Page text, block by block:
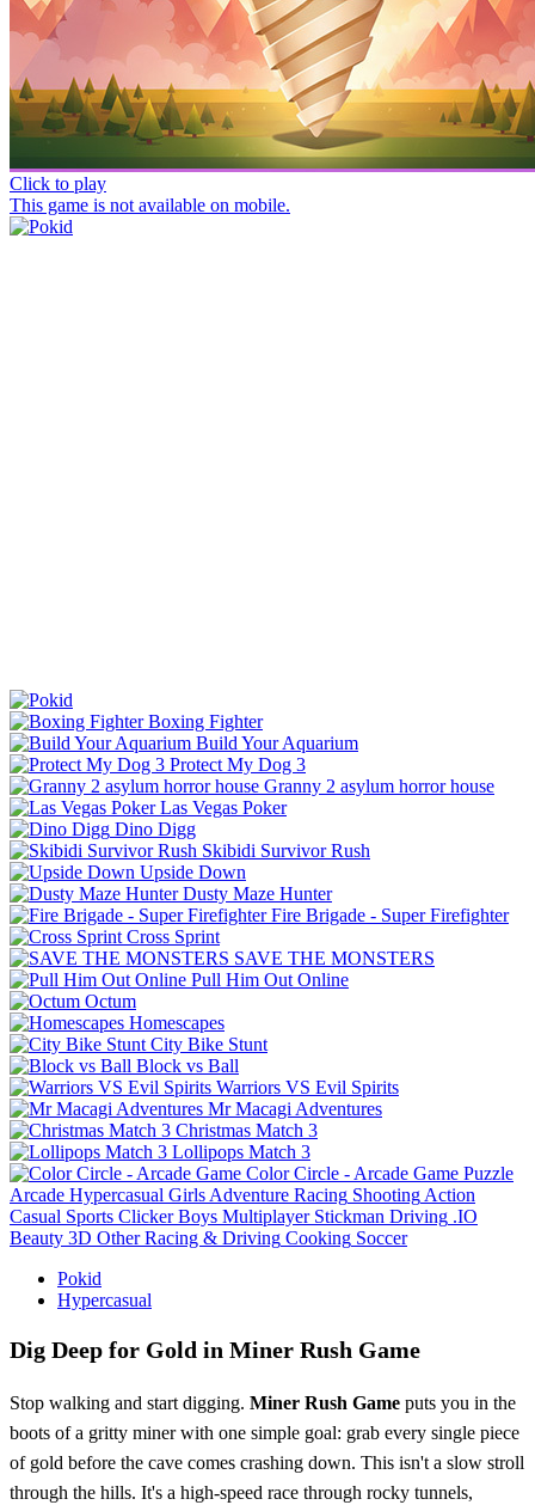
Click to play
This game is not available on mobile.
Boxing Fighter
Build Your Aquarium
Protect My Dog 3
Granny 2 asylum horror house
Las Vegas Poker
Dino Digg
Skibidi Survivor Rush
Upside Down
Dusty Maze Hunter
Fire Brigade - Super Firefighter
Cross Sprint
SAVE THE MONSTERS
Pull Him Out Online
Octum
Homescapes
City Bike Stunt
Block vs Ball
Warriors VS Evil Spirits
Mr Macagi Adventures
Christmas Match 3
Lollipops Match 3
Color Circle - Arcade Game Puzzle
Arcade Hypercasual Girls Adventure Racing Shooting Action
Casual Sports Clicker Boys Multiplayer Stickman Driving .IO
Beauty 3D Other Racing & Driving Cooking Soccer
Pokid
Hypercasual
Dig Deep for Gold in Miner Rush Game
Stop walking and start digging. Miner Rush Game puts you in the
boots of a gritty miner with one simple goal: grab every single piece
of gold before the cave comes crashing down. This isn't a slow stroll
through the hills. It's a high-speed race through rocky tunnels,